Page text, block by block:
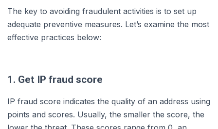
The key to avoiding fraudulent activities is to set up
adequate preventive measures. Let’s examine the most
effective practices below:
1. Get IP fraud score
IP fraud score indicates the quality of an address using
points and scores. Usually, the smaller the score, the